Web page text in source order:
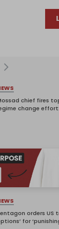
chief fires
change
orders US
for